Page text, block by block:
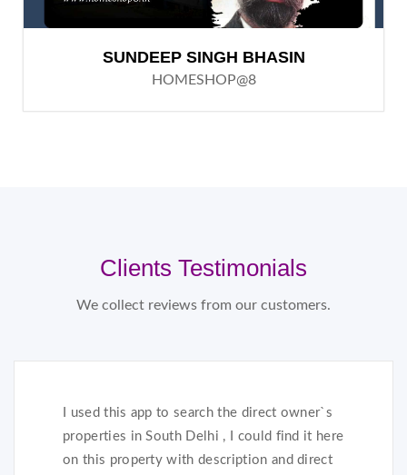
SUNDEEP SINGH BHASIN
HOMESHOP@8
Clients Testimonials
We collect reviews from our customers.
I used this app to search the direct owner`s
properties in South Delhi , I could find it here
on this property with description and direct